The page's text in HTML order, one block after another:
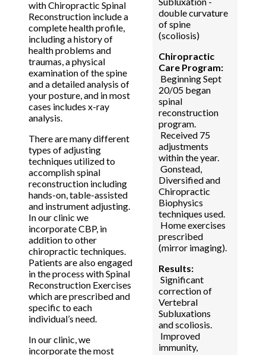
with Chiropractic Spinal
Reconstruction include a
complete health profile,
including a history of
health problems and
traumas, a physical
examination of the spine
and a detailed analysis of
your posture, and in most
cases includes x-ray
analysis.
There are many different
types of adjusting
techniques utilized to
accomplish spinal
reconstruction including
hands-on, table-assisted
and instrument adjusting.
In our clinic we
incorporate CBP, in
addition to other
chiropractic techniques.
Patients are also engaged
in the process with Spinal
Reconstruction Exercises
which are prescribed and
specific to each
individual’s need.
In our clinic, we
incorporate the most
double curvature
of spine
(scoliosis)
Chiropractic
Care Program:
Beginning Sept
20/05 began
spinal
reconstruction
program.
Received 75
adjustments
within the year.
Gonstead,
Diversified and
Chiropractic
Biophysics
techniques used.
Home exercises
prescribed
(mirror imaging).
Results:
Significant
correction of
Vertebral
Subluxations
and scoliosis.
Improved
immunity,